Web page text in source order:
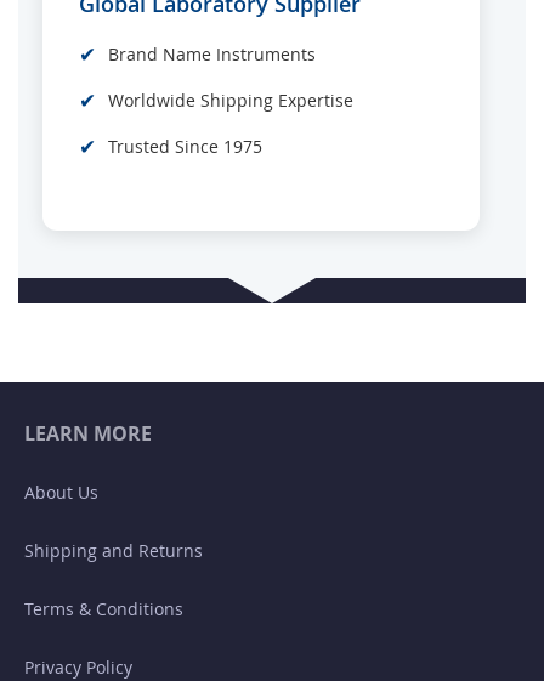
✔ Brand Name Instruments
✔ Worldwide Shipping Expertise
✔ Trusted Since 1975
LEARN MORE
About Us
Shipping and Returns
Terms & Conditions
Privacy Policy